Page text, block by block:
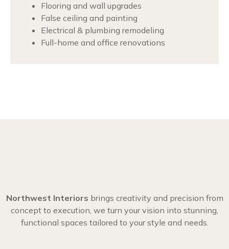
Flooring and wall upgrades
False ceiling and painting
Electrical & plumbing remodeling
Full-home and office renovations
Northwest Interiors brings creativity and precision from
concept to execution, we turn your vision into stunning,
functional spaces tailored to your style and needs.